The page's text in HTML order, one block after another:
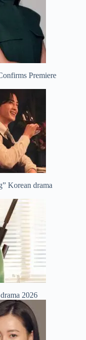
Premiere
Korean drama
2026